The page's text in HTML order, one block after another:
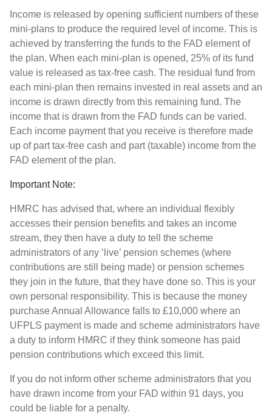
Income is released by opening sufficient numbers of these
mini-plans to produce the required level of income. This is
achieved by transferring the funds to the FAD element of
the plan. When each mini-plan is opened, 25% of its fund
value is released as tax-free cash. The residual fund from
each mini-plan then remains invested in real assets and an
income is drawn directly from this remaining fund. The
income that is drawn from the FAD funds can be varied.
Each income payment that you receive is therefore made
up of part tax-free cash and part (taxable) income from the
FAD element of the plan.
Important Note:
HMRC has advised that, where an individual flexibly
accesses their pension benefits and takes an income
stream, they then have a duty to tell the scheme
administrators of any ‘live’ pension schemes (where
contributions are still being made) or pension schemes
they join in the future, that they have done so. This is your
own personal responsibility. This is because the money
purchase Annual Allowance falls to £10,000 where an
UFPLS payment is made and scheme administrators have
a duty to inform HMRC if they think someone has paid
pension contributions which exceed this limit.
If you do not inform other scheme administrators that you
have drawn income from your FAD within 91 days, you
could be liable for a penalty.